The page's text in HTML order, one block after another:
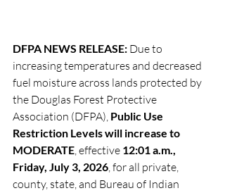
DFPA NEWS RELEASE: Due to
increasing temperatures and decreased
fuel moisture across lands protected by
the Douglas Forest Protective
Association (DFPA), Public Use
Restriction Levels will increase to
MODERATE, effective 12:01 a.m.,
Friday, July 3, 2026, for all private,
county, state, and Bureau of Indian